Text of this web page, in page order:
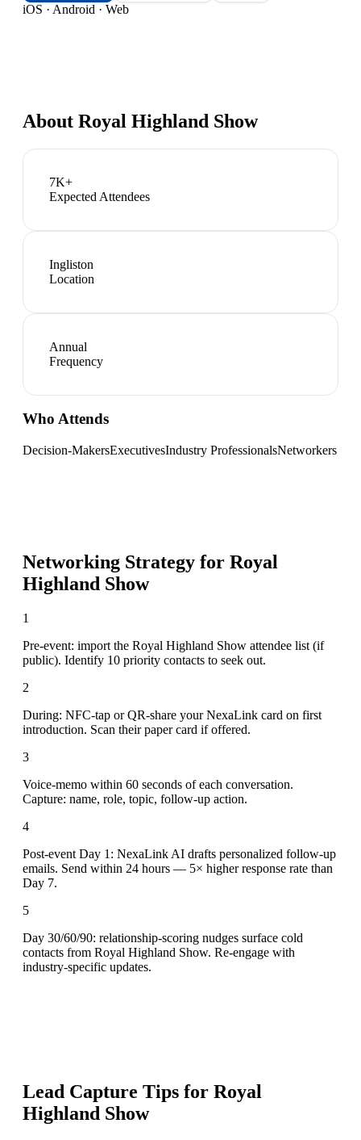
iOS · Android · Web
About Royal Highland Show
7K+
Expected Attendees
Ingliston
Location
Annual
Frequency
Who Attends
Decision-MakersExecutivesIndustry ProfessionalsNetworkers
Networking Strategy for Royal
Highland Show
1
Pre-event: import the Royal Highland Show attendee list (if
public). Identify 10 priority contacts to seek out.
2
During: NFC-tap or QR-share your NexaLink card on first
introduction. Scan their paper card if offered.
3
Voice-memo within 60 seconds of each conversation.
Capture: name, role, topic, follow-up action.
4
Post-event Day 1: NexaLink AI drafts personalized follow-up
emails. Send within 24 hours — 5× higher response rate than
Day 7.
5
Day 30/60/90: relationship-scoring nudges surface cold
contacts from Royal Highland Show. Re-engage with
industry-specific updates.
Lead Capture Tips for Royal
Highland Show